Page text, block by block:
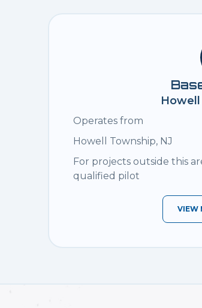
Operates from
Howell Township, NJ
For projects outside this
qualified pilot
VIEW